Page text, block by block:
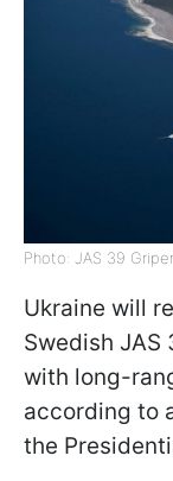
Photo: JAS 39
Ukraine will
Swedish
with long-
according to
the